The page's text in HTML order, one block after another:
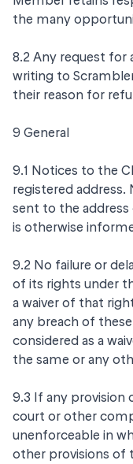
the many
8.2 Any request
writing to
their reason for
9 General
9.1 Notices to the
registered
sent to the
is otherwise
9.2 No failure or
of its rights under
a waiver of that
any breach of
considered as a
the same or any
9.3 If any provision
court or other
unenforceable in
other provisions of